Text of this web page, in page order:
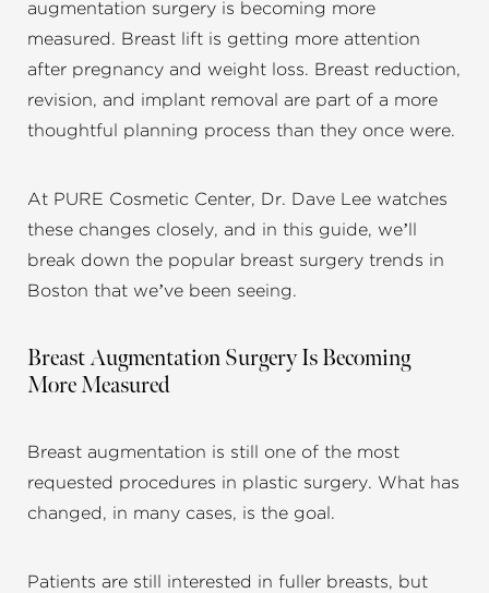
augmentation surgery is becoming more
measured. Breast lift is getting more attention
after pregnancy and weight loss. Breast reduction,
revision, and implant removal are part of a more
thoughtful planning process than they once were.
At PURE Cosmetic Center, Dr. Dave Lee watches
these changes closely, and in this guide, we’ll
break down the popular breast surgery trends in
Boston that we’ve been seeing.
Breast Augmentation Surgery Is Becoming
More Measured
Breast augmentation is still one of the most
requested procedures in plastic surgery. What has
changed, in many cases, is the goal.
Patients are still interested in fuller breasts, but